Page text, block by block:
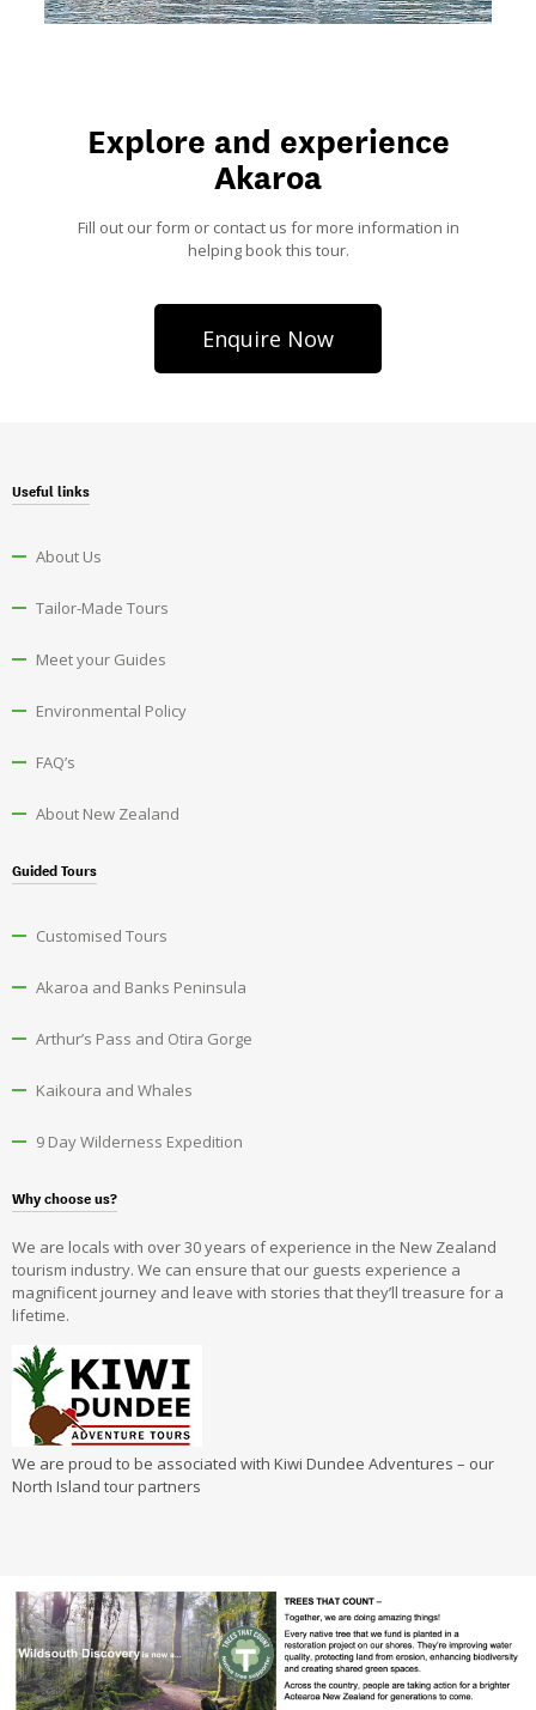
Explore and experience
Akaroa
Fill out our form or contact us for more information in
helping book this tour.
Enquire Now
Useful links
About Us
Tailor-Made Tours
Meet your Guides
Environmental Policy
FAQ’s
About New Zealand
Guided Tours
Customised Tours
Akaroa and Banks Peninsula
Arthur’s Pass and Otira Gorge
Kaikoura and Whales
9 Day Wilderness Expedition
Why choose us?
We are locals with over 30 years of experience in the New Zealand
tourism industry. We can ensure that our guests experience a
magnificent journey and leave with stories that they’ll treasure for a
lifetime.
We are proud to be associated with Kiwi Dundee Adventures – our
North Island tour partners